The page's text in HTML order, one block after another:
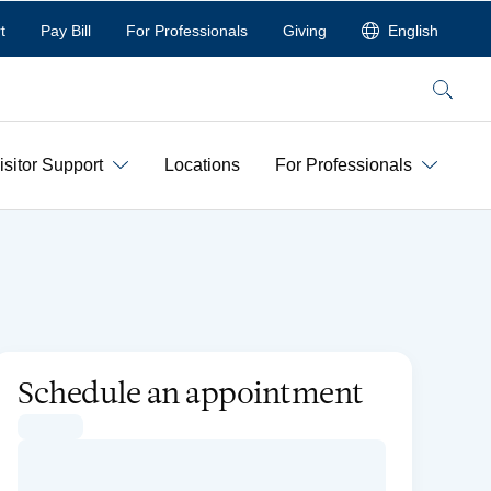
Pay Bill For Professionals Giving English
Search
Support Locations For Professionals
Schedule an appointment